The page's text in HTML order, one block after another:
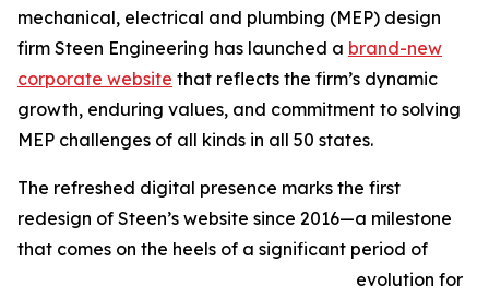
mechanical, electrical and plumbing (MEP) design
firm Steen Engineering has launched a brand-new
corporate website that reflects the firm’s dynamic
growth, enduring values, and commitment to solving
MEP challenges of all kinds in all 50 states.
The refreshed digital presence marks the first
redesign of Steen’s website since 2016—a milestone
that comes on the heels of a significant period of
evolution for